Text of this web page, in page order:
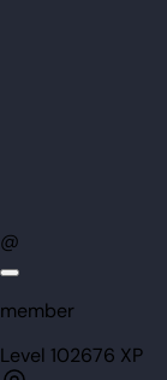
@
member
Level 102676 XP